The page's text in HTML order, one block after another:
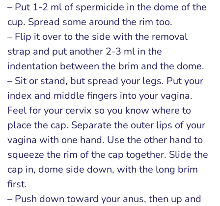
– Put 1-2 ml of spermicide in the dome of the
cup. Spread some around the rim too.
– Flip it over to the side with the removal
strap and put another 2-3 ml in the
indentation between the brim and the dome.
– Sit or stand, but spread your legs. Put your
index and middle fingers into your vagina.
Feel for your cervix so you know where to
place the cap. Separate the outer lips of your
vagina with one hand. Use the other hand to
squeeze the rim of the cap together. Slide the
cap in, dome side down, with the long brim
first.
– Push down toward your anus, then up and